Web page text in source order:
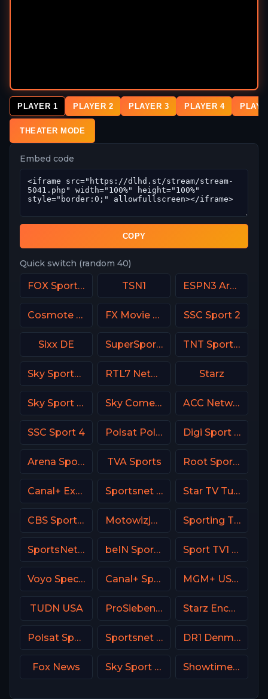
PLAYER 1 PLAYER 2 PLAYER 3 PLAYER 4
THEATER MODE
Embed code
COPY
Quick switch (random 40)
FOX Sports 502 AU TSN1 ESPN3 Argentina
Cosmote Sport 7 HD FX Movie Channel SSC Sport 2
Sixx DE SuperSport PSL TNT Sports 2 UK
Sky Sports Racing UK RTL7 Netherland Starz
Sky Sport MotoGP Italy Sky Comedy UK ACC Network USA
SSC Sport 4 Polsat Poland Digi Sport 3 Romania
Arena Sport 2 Serbia TVA Sports Root Sports Northwest
Canal+ Extra 5 Poland Sportsnet World Star TV Turkey
CBS Sports Golazo Motowizja Poland Sporting TV Portugal
SportsNet Pittsburgh beIN Sports MAX 4 France Sport TV1 Portugal
Voyo Special 3 SK Canal+ Sport 4 SK MGM+ USA / Epix
TUDN USA ProSieben (PRO7) DE Starz Encore Classic
Polsat Sport 3 Poland Sportsnet Ontario DR1 Denmark
Fox News Sky Sport 1 NZ Showtime Extreme USA